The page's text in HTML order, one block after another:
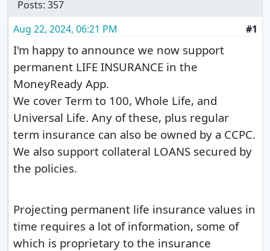
Posts: 357
Aug 22, 2024, 06:21 PM
#1
I'm happy to announce we now support
permanent LIFE INSURANCE in the
MoneyReady App.
We cover Term to 100, Whole Life, and
Universal Life. Any of these, plus regular
term insurance can also be owned by a CCPC.
We also support collateral LOANS secured by
the policies.
Projecting permanent life insurance values in
time requires a lot of information, some of
which is proprietary to the insurance